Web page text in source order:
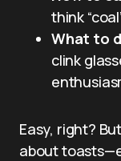
think
What to
clink
Easy, right?
about